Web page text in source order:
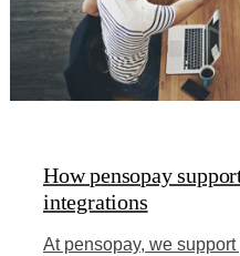
How pensopay
integrations
At pensopay, we